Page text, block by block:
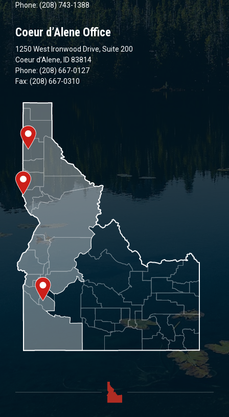
Phone: (208) 743-1388
Coeur d’Alene Office
1250 West Ironwood Drive, Suite 200
Coeur d’Alene, ID 83814
Phone: (208) 667-0127
Fax: (208) 667-0310